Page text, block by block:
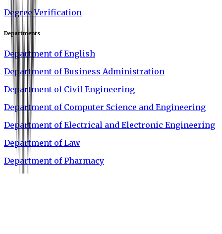
Degree Verification
Departments
Department of English
Department of Business Administration
Department of Civil Engineering
Department of Computer Science and Engineering
Department of Electrical and Electronic Engineering
Department of Law
Department of Pharmacy